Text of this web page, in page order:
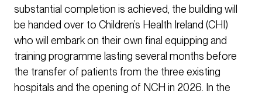
substantial completion is achieved, the building will
be handed over to Children’s Health Ireland (CHI)
who will embark on their own final equipping and
training programme lasting several months before
the transfer of patients from the three existing
hospitals and the opening of NCH in 2026. In the